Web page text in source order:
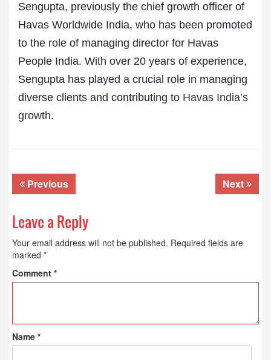
Sengupta, previously the chief growth officer of
Havas Worldwide India, who has been promoted
to the role of managing director for Havas
People India. With over 20 years of experience,
Sengupta has played a crucial role in managing
diverse clients and contributing to Havas India’s
growth.
Previous Next
Leave a Reply
Your email address will not be published. Required fields are
marked *
Comment *
Name *